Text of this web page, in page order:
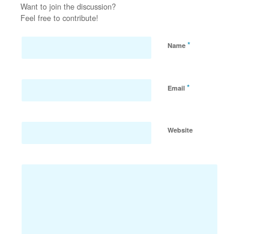
Want to join the discussion?
Feel free to contribute!
Name *
Email *
Website